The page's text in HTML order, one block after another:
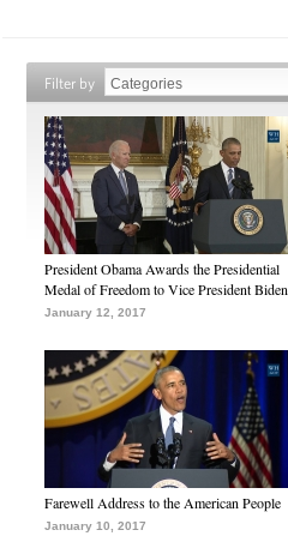
Filter by
President Obama Awards the Presidential
Medal of Freedom to Vice President Biden
January 12, 2017
Farewell Address to the American People
January 10, 2017